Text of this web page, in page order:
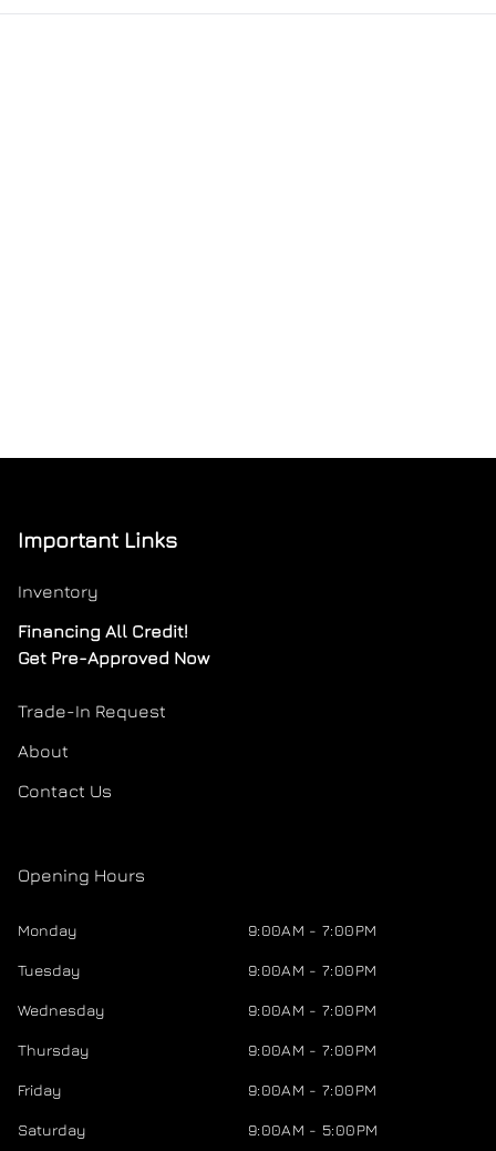
Important Links
Inventory
Financing All Credit!
Get Pre-Approved Now
Trade-In Request
About
Contact Us
Opening Hours
Monday 9:00AM - 7:00PM
Tuesday 9:00AM - 7:00PM
Wednesday 9:00AM - 7:00PM
Thursday 9:00AM - 7:00PM
Friday 9:00AM - 7:00PM
Saturday 9:00AM - 5:00PM